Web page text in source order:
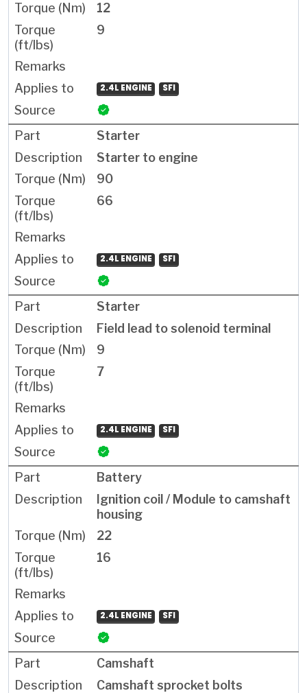
12
9
2.4L ENGINE SFI
Starter
Starter to engine
90
66
2.4L ENGINE SFI
Starter
Field lead to solenoid terminal
9
7
2.4L ENGINE SFI
Battery
Ignition coil / Module to camshaft
housing
22
16
2.4L ENGINE SFI
Camshaft
Camshaft sprocket bolts